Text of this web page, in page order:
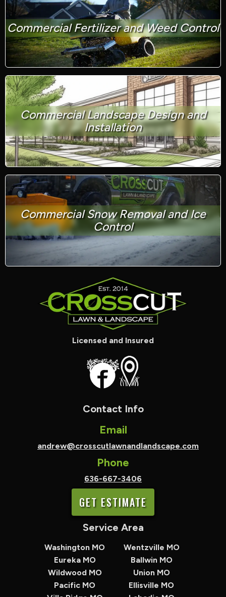
Commercial Fertilizer and Weed Control
Commercial Landscape Design and
Installation
Commercial Snow Removal and Ice
Control
Licensed and Insured
Contact Info
Email
andrew@crosscutlawnandlandscape.com
Phone
636-667-3406
GET ESTIMATE
Service Area
Washington MO
Wentzville MO
Eureka MO
Ballwin MO
Wildwood MO
Union MO
Pacific MO
Ellisville MO